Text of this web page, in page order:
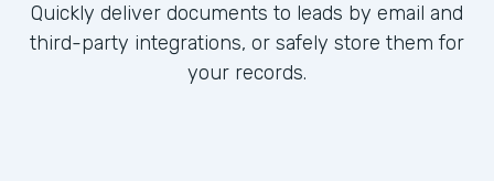
Quickly deliver documents to leads by email and
third-party integrations, or safely store them for
your records.